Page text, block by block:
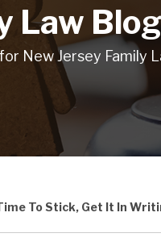
Law Blog
New Jersey Family
To Stick, Get It In